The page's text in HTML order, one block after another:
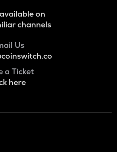
on
channels
Us
a Ticket
here